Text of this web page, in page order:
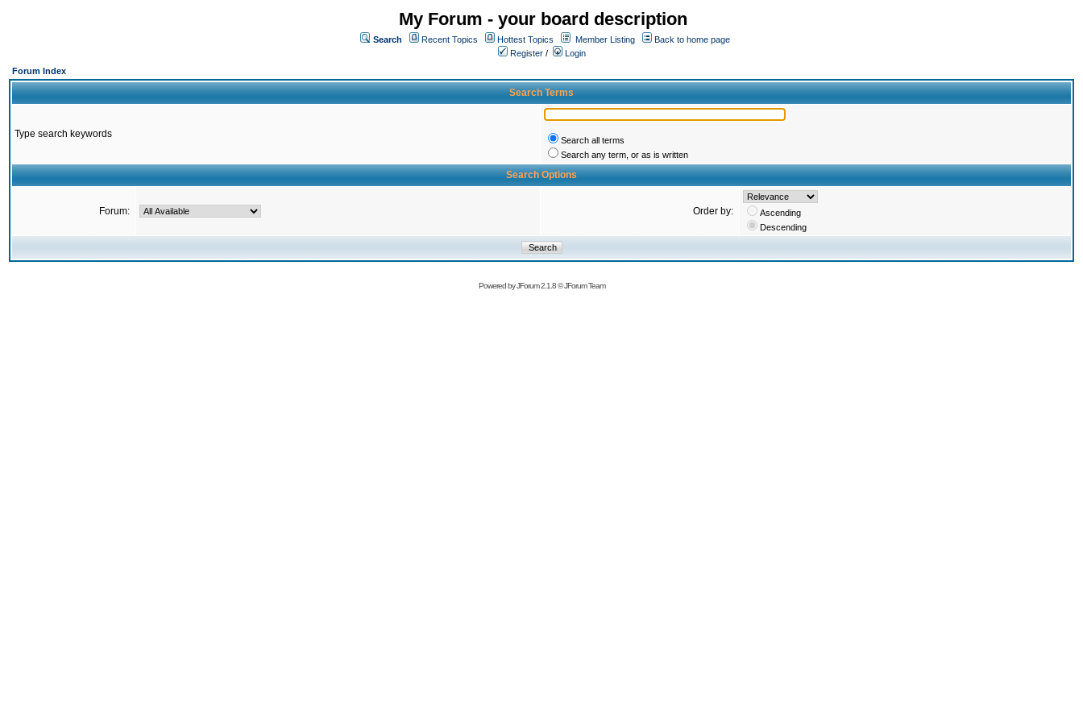
My Forum - your board description
Search Recent Topics Hottest Topics Member Listing
Back to home page
Register /
Login
Forum Index
Search Terms
Type search keywords
Search all terms
Search any term, or as is written
Search Options
Forum: Order by:
Ascending
Descending
Powered byJForum 2.1.8©JForum Team